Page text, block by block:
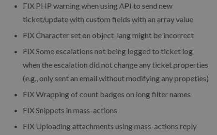
FIX PHP warning when using API to send new
ticket/update with custom fields with an array value
FIXCharacter set on object_lang might be incorrect
FIXSome escalations not being logged to ticket log
when the escalation did not change any ticket properties
(e.g., only sent an email without modifying any propeties)
FIXWrapping of count badges on long filter names
FIXSnippets in mass-actions
FIX Uploading attachments using mass-actions reply